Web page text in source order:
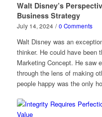
Walt Disney’s
Business Strategy
July 14, 2024 / 0 Comments
Walt Disney was an
thinker. He could have been
Marketing Concept. He saw
through the lens of making
people happy was the only